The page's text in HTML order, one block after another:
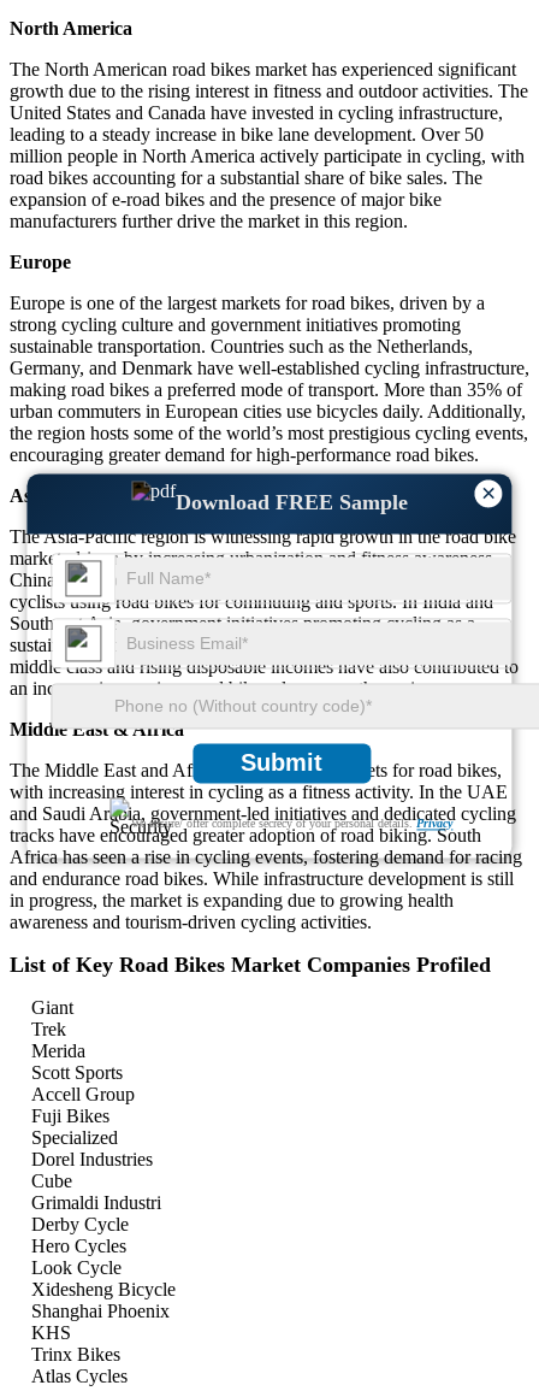
×
Download FREE Sample
Submit
We ensure/ offer complete secrecy of your personal details.Privacy
North America
The North American road bikes market has experienced significant
growth due to the rising interest in fitness and outdoor activities. The
United States and Canada have invested in cycling infrastructure,
leading to a steady increase in bike lane development. Over 50
million people in North America actively participate in cycling, with
road bikes accounting for a substantial share of bike sales. The
expansion of e-road bikes and the presence of major bike
manufacturers further drive the market in this region.
Europe
Europe is one of the largest markets for road bikes, driven by a
strong cycling culture and government initiatives promoting
sustainable transportation. Countries such as the Netherlands,
Germany, and Denmark have well-established cycling infrastructure,
making road bikes a preferred mode of transport. More than 35% of
urban commuters in European cities use bicycles daily. Additionally,
the region hosts some of the world’s most prestigious cycling events,
encouraging greater demand for high-performance road bikes.
Asia-Pacific
The Asia-Pacific region is witnessing rapid growth in the road bike
market, driven by increasing urbanization and fitness awareness.
China and Japan lead the market with a significant number of
cyclists using road bikes for commuting and sports. In India and
Southeast Asia, government initiatives promoting cycling as a
sustainable mode of transport are boosting demand. The growing
middle class and rising disposable incomes have also contributed to
an increase in premium road bike sales across the region.
Middle East & Africa
The Middle East and Africa are emerging markets for road bikes,
with increasing interest in cycling as a fitness activity. In the UAE
and Saudi Arabia, government-led initiatives and dedicated cycling
tracks have encouraged greater adoption of road biking. South
Africa has seen a rise in cycling events, fostering demand for racing
and endurance road bikes. While infrastructure development is still
in progress, the market is expanding due to growing health
awareness and tourism-driven cycling activities.
List of Key Road Bikes Market Companies Profiled
Giant
Trek
Merida
Scott Sports
Accell Group
Fuji Bikes
Specialized
Dorel Industries
Cube
Grimaldi Industri
Derby Cycle
Hero Cycles
Look Cycle
Xidesheng Bicycle
Shanghai Phoenix
KHS
Trinx Bikes
Atlas Cycles